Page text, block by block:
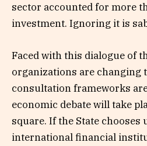
sector accounted for more
investment. Ignoring it is
Faced with this dialogue of
organizations are changing
consultation frameworks
economic debate will take
square. If the State
international financial